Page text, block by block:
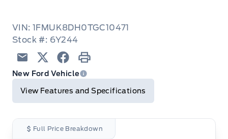
VIN: 1FMUK8DH0TGC10471
Stock #: 6Y244
Email TwitterFacebook
Print
New Ford Vehicle
View Features and Specifications
Full Price Breakdown